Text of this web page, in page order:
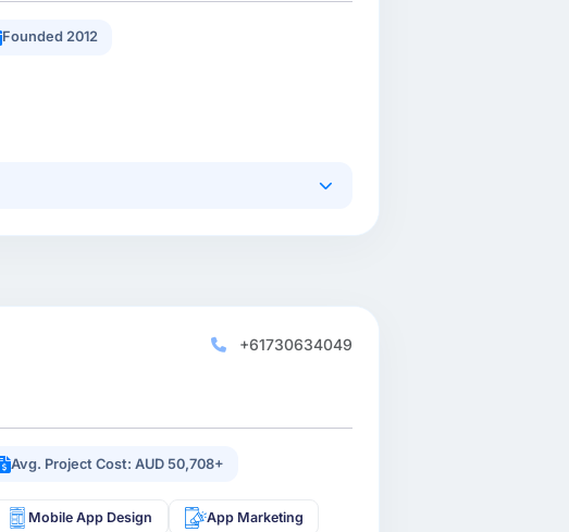
Founded 2012
+61730634049
Avg. Project Cost: AUD 50,708+
Mobile App Design App Marketing